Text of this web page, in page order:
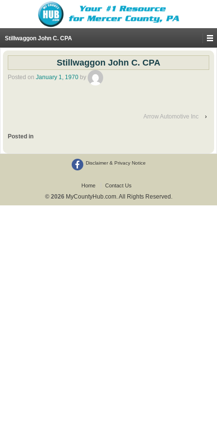
Stillwaggon John C. CPA
Stillwaggon John C. CPA
Posted on January 1, 1970 by
Arrow Automotive Inc ›
Posted in
Disclaimer & Privacy Notice
Home Contact Us
© 2026 MyCountyHub.com. All Rights Reserved.